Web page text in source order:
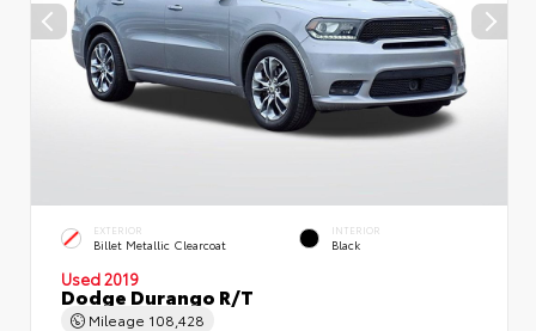
EXTERIOR
Billet Metallic Clearcoat
INTERIOR
Black
Used 2019
Dodge Durango R/T
Mileage 108,428